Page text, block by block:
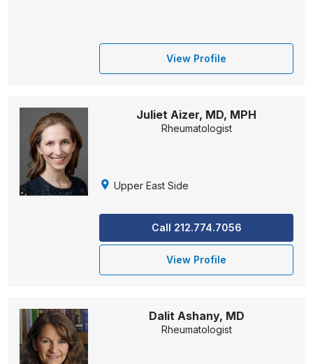
View Profile
Juliet Aizer, MD, MPH
Rheumatologist
Upper East Side
Call 212.774.7056
View Profile
Dalit Ashany, MD
Rheumatologist